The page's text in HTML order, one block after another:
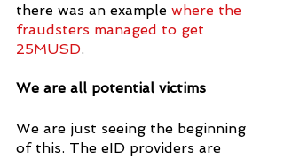
there was an example where the
fraudsters managed to get
25MUSD.
We are all potential victims
We are just seeing the beginning
of this. The eID providers are